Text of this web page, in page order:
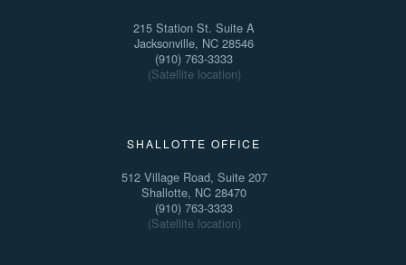
215 Station St. Suite A
Jacksonville, NC 28546
(910) 763-3333
(Satellite location)
SHALLOTTE OFFICE
512 Village Road, Suite 207
Shallotte, NC 28470
(910) 763-3333
(Satellite location)